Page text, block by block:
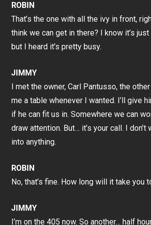
ROBIN
That’s the one with all the ivy in front,
think we can get in there? I know it’s
but I heard it’s pretty busy.
JIMMY
I met the owner, Carl Pantusso, the
me a table whenever I wanted. I’ll give
if he can fit us in. Somewhere we can
draw attention. But… it’s your call. I don’t
into anything.
ROBIN
No, that’s fine. How long will it take you
JIMMY
I’m on the 405 now. So another… half